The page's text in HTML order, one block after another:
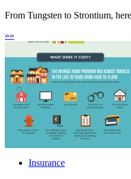
From Tungsten to Strontium,
»»
Insurance